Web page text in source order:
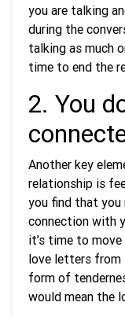
you are talking
during the
talking as much
time to end the
2. You
Another key
relationship is
you find that
connection with
it’s time to
love letters from
form of
would mean the